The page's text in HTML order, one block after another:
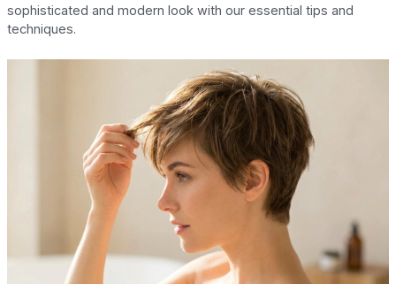
sophisticated and modern look with our essential tips and
techniques.